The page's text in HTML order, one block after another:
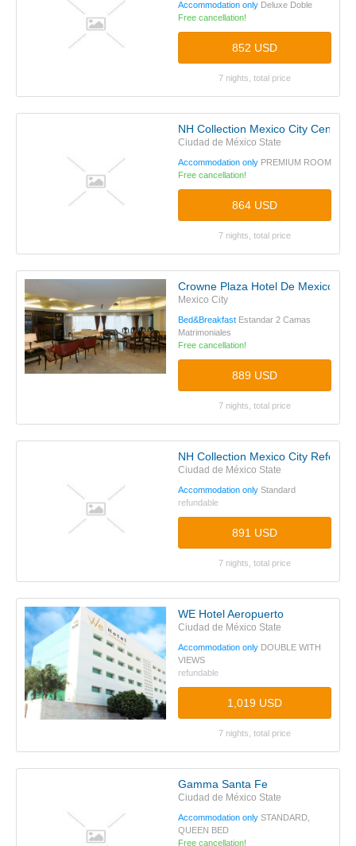
Accommodation only Deluxe Doble
Free cancellation!
852 USD
7 nights, total price
NH Collection Mexico City Centro
Ciudad de México State
Accommodation only PREMIUM ROOM
Free cancellation!
864 USD
7 nights, total price
Crowne Plaza Hotel De Mexico
Mexico City
Bed&Breakfast Estandar 2 Camas
Matrimoniales
Free cancellation!
889 USD
7 nights, total price
NH Collection Mexico City Reforma
Ciudad de México State
Accommodation only Standard
refundable
891 USD
7 nights, total price
WE Hotel Aeropuerto
Ciudad de México State
Accommodation only DOUBLE WITH
VIEWS
refundable
1,019 USD
7 nights, total price
Gamma Santa Fe
Ciudad de México State
Accommodation only STANDARD,
QUEEN BED
Free cancellation!